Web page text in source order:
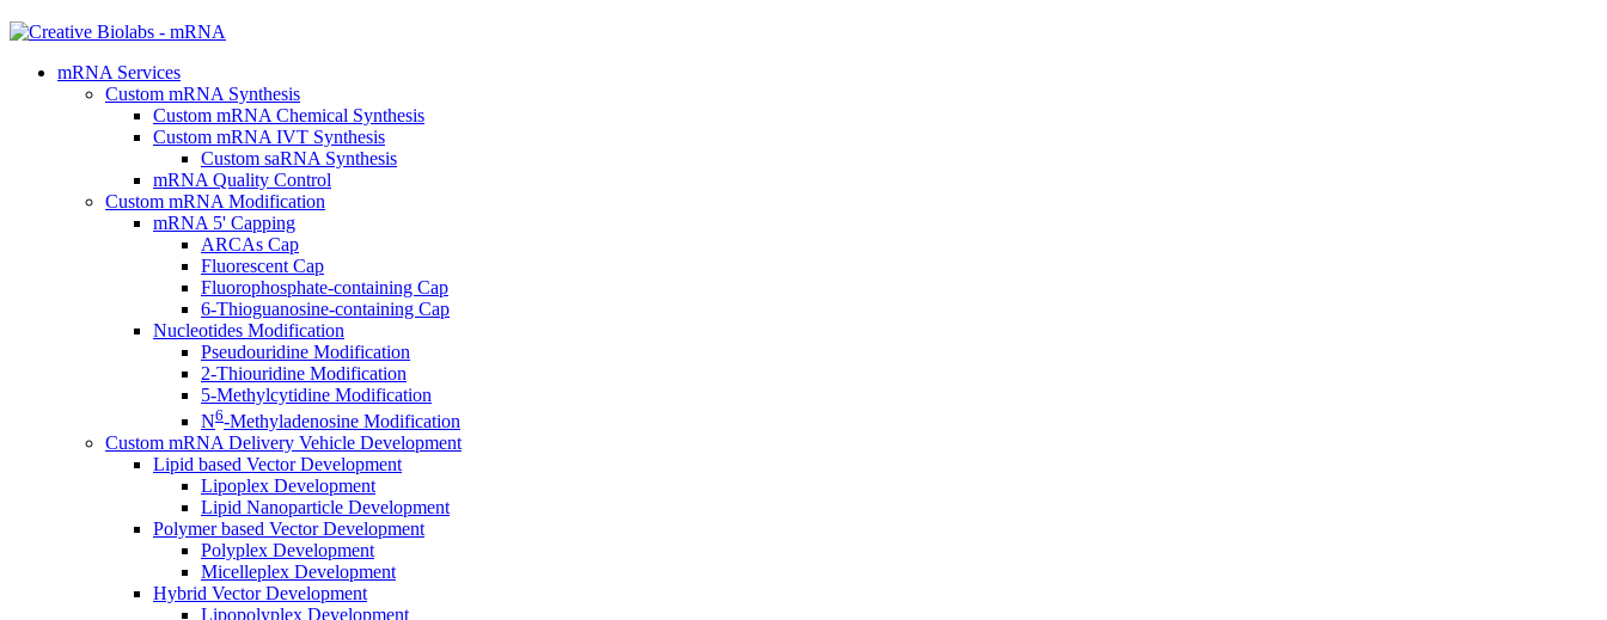
mRNA Services
Custom mRNA Synthesis
Custom mRNA Chemical Synthesis
Custom mRNA IVT Synthesis
Custom saRNA Synthesis
mRNA Quality Control
Custom mRNA Modification
mRNA 5' Capping
ARCAs Cap
Fluorescent Cap
Fluorophosphate-containing Cap
6-Thioguanosine-containing Cap
Nucleotides Modification
Pseudouridine Modification
2-Thiouridine Modification
5-Methylcytidine Modification
N6-Methyladenosine Modification
Custom mRNA Delivery Vehicle Development
Lipid based Vector Development
Lipoplex Development
Lipid Nanoparticle Development
Polymer based Vector Development
Polyplex Development
Micelleplex Development
Hybrid Vector Development
Lipopolyplex Development